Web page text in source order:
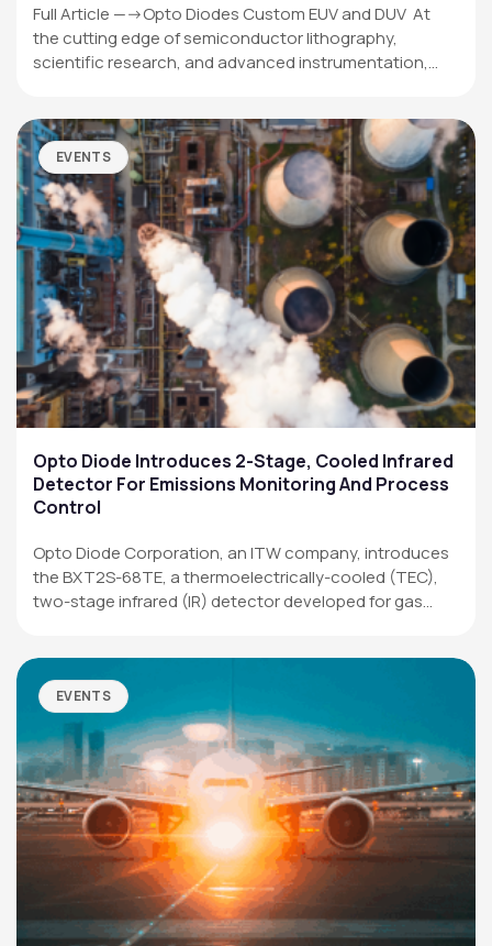
Full Article —->Opto Diodes Custom EUV and DUV At
the cutting edge of semiconductor lithography,
scientific research, and advanced instrumentation,…
EVENTS
Opto Diode Introduces 2-Stage, Cooled Infrared
Detector For Emissions Monitoring And Process
Control
Opto Diode Corporation, an ITW company, introduces
the BXT2S-68TE, a thermoelectrically-cooled (TEC),
two-stage infrared (IR) detector developed for gas
EVENTS
OPTO DIODE CORPORATION
1260 Calle SuerteCamarillo, CA 93012 USA
(805) 465-8700
sales@optodiode.com
SITEMAP
Products
Applications
Resources
News & Events
Our Company
SOCIAL MEDIA
QUICK LINKS
Privacy Policy
Website Terms of Use
Terms and Conditions of Sale